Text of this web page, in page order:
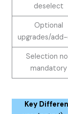
deselect
Optional
upgrades/
Selection
mandatory
Key